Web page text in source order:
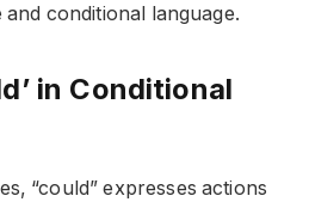
conditional language.
in Conditional
“could” expresses actions